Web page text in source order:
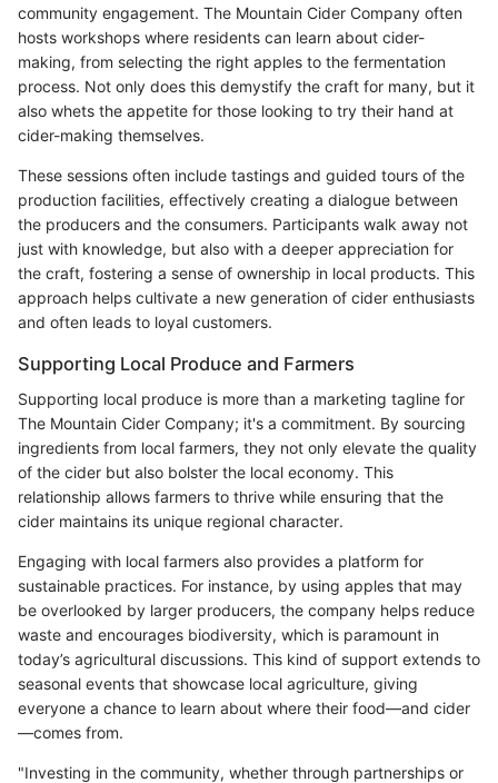
community engagement. The Mountain Cider Company often
hosts workshops where residents can learn about cider-
making, from selecting the right apples to the fermentation
process. Not only does this demystify the craft for many, but it
also whets the appetite for those looking to try their hand at
cider-making themselves.
These sessions often include tastings and guided tours of the
production facilities, effectively creating a dialogue between
the producers and the consumers. Participants walk away not
just with knowledge, but also with a deeper appreciation for
the craft, fostering a sense of ownership in local products. This
approach helps cultivate a new generation of cider enthusiasts
and often leads to loyal customers.
Supporting Local Produce and Farmers
Supporting local produce is more than a marketing tagline for
The Mountain Cider Company; it's a commitment. By sourcing
ingredients from local farmers, they not only elevate the quality
of the cider but also bolster the local economy. This
relationship allows farmers to thrive while ensuring that the
cider maintains its unique regional character.
Engaging with local farmers also provides a platform for
sustainable practices. For instance, by using apples that may
be overlooked by larger producers, the company helps reduce
waste and encourages biodiversity, which is paramount in
today’s agricultural discussions. This kind of support extends to
seasonal events that showcase local agriculture, giving
everyone a chance to learn about where their food—and cider
—comes from.
"Investing in the community, whether through partnerships or